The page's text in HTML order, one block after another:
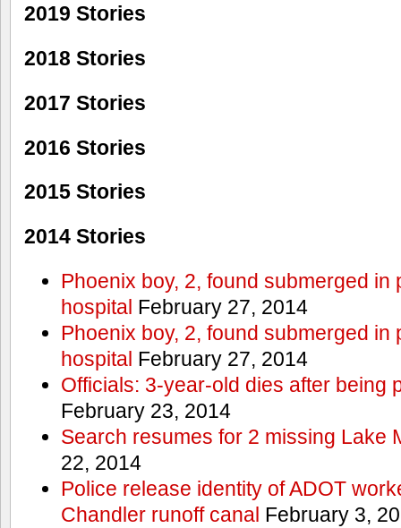
2019 Stories
2018 Stories
2017 Stories
2016 Stories
2015 Stories
2014 Stories
Phoenix boy, 2, found submerged in
hospital February 27, 2014
Phoenix boy, 2, found submerged in
hospital February 27, 2014
Officials: 3-year-old dies after being
February 23, 2014
Search resumes for 2 missing Lake
22, 2014
Police release identity of ADOT
Chandler runoff canal February 3,